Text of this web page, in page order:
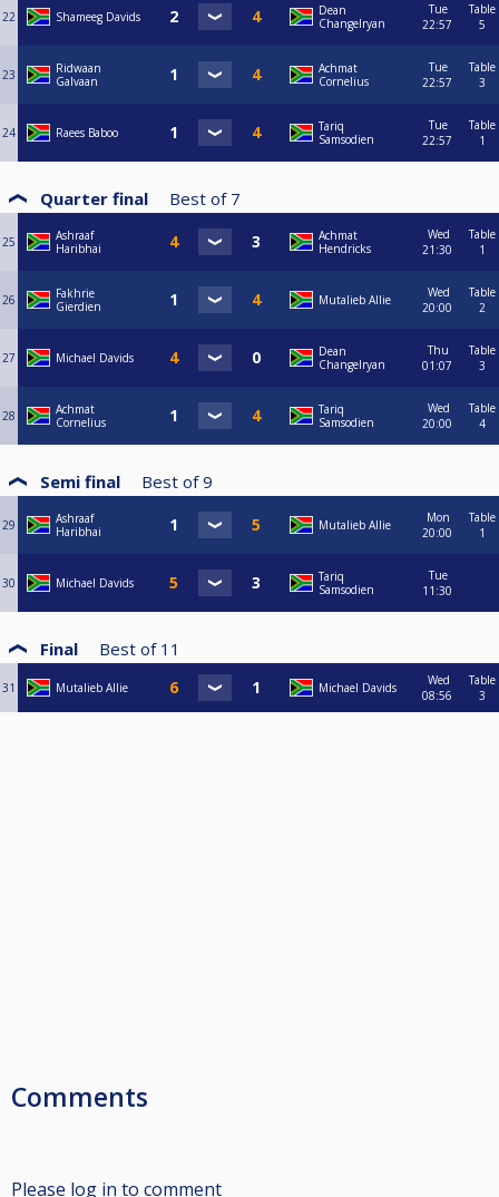
22 Shameeg Davids
Dean
Changelryan
Tue
22:57
Table
5
23
Ridwaan
Galvaan
Achmat
Cornelius
Tue
22:57
Table
3
24 Raees Baboo
Tariq
Samsodien
Tue
22:57
Table
1
Quarter final Best of 7
25
Ashraaf
Haribhai
Achmat
Hendricks
Wed
21:30
Table
1
26
Fakhrie
Gierdien
Mutalieb Allie
Wed
20:00
Table
2
27 Michael Davids
Dean
Changelryan
Thu
01:07
Table
3
28
Achmat
Cornelius
Tariq
Samsodien
Wed
20:00
Table
4
Semi final Best of 9
29
Ashraaf
Haribhai
Mutalieb Allie
Mon
20:00
Table
1
30 Michael Davids
Tariq
Samsodien
Tue
11:30
Final Best of 11
31 Mutalieb Allie Michael Davids
Wed
08:56
Table
3
Comments
Please log in to comment